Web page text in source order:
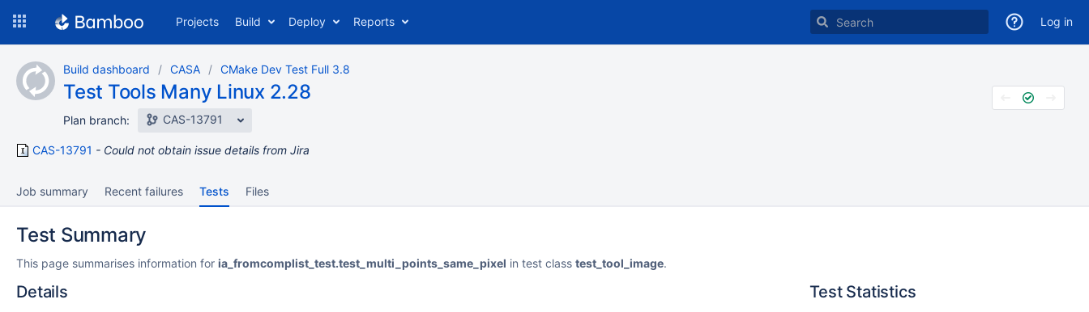
content
Projects Build Deploy Reports Log in
Build dashboard CASA CMake Dev Test Full 3.8
Test Tools Many Linux 2.28
Plan branch: CAS-13791
CAS-13791 Could not obtain issue details from Jira
Job summary Recent failures Tests Files
Test Summary
This page summarises information for ia_fromcomplist_test.test_multi_points_same_pixel in test class test_tool_image.
Details Test Statistics